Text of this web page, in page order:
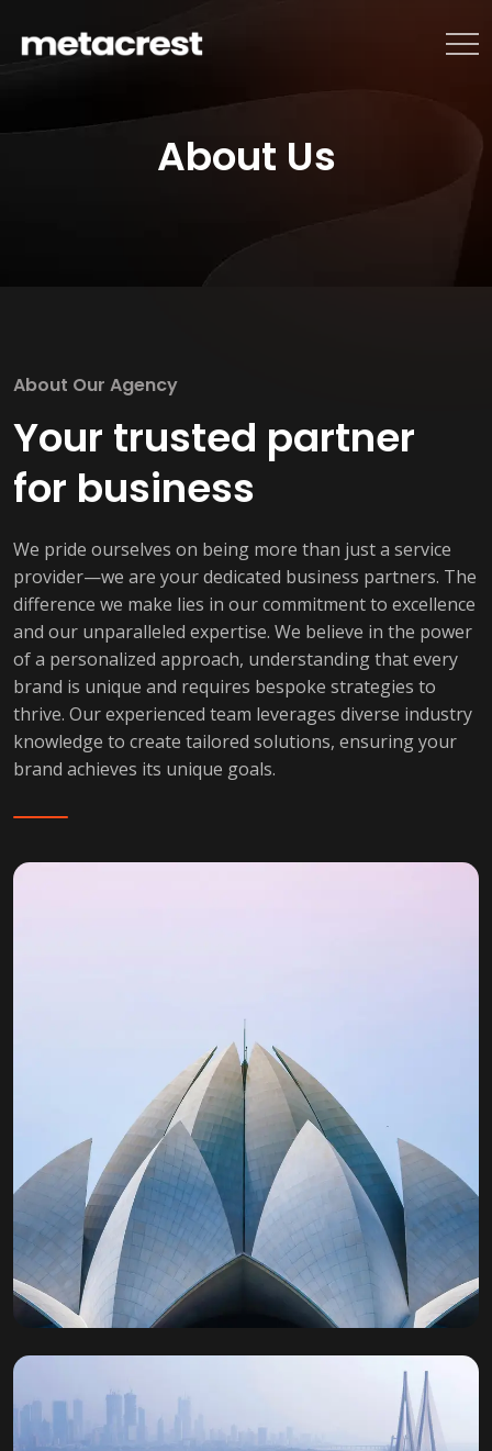
About Us
About Our Agency
Your trusted partner
for business
We pride ourselves on being more than just a service
provider—we are your dedicated business partners. The
difference we make lies in our commitment to excellence
and our unparalleled expertise. We believe in the power
of a personalized approach, understanding that every
brand is unique and requires bespoke strategies to
thrive. Our experienced team leverages diverse industry
knowledge to create tailored solutions, ensuring your
brand achieves its unique goals.